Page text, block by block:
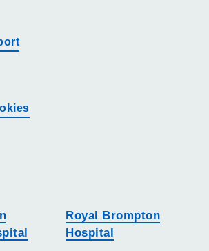
Royal Brompton
Hospital